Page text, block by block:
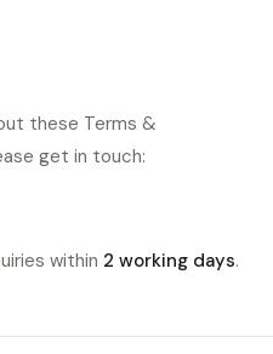
these Terms &
get in touch:
within 2 working days.